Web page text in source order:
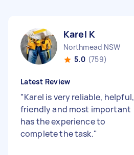
Karel K
Northmead NSW
5.0 (759)
Latest Review
"Karel is very reliable, helpful,
friendly and most important
has the experience to
complete the task."